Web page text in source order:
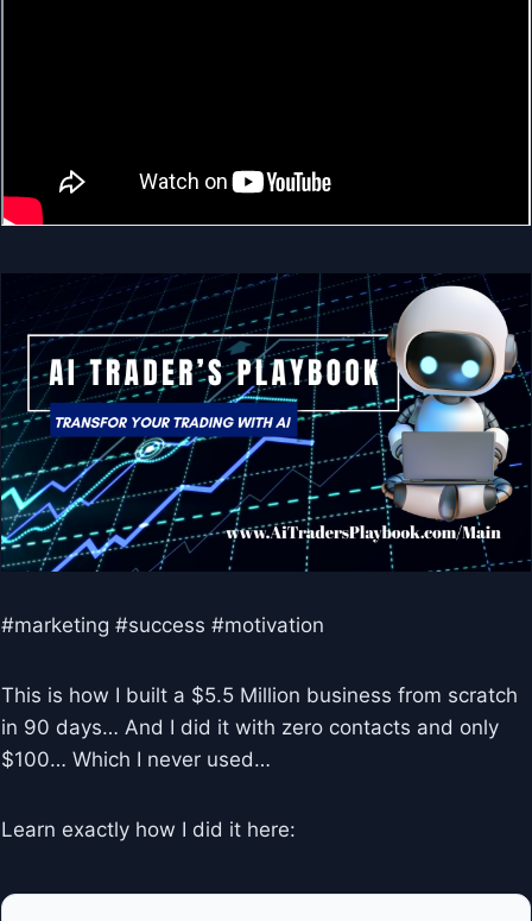
#marketing #success #motivation
This is how I built a $5.5 Million business from scratch
in 90 days… And I did it with zero contacts and only
$100… Which I never used…
Learn exactly how I did it here: